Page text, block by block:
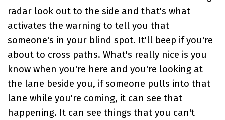
radar look out to the side and that's what
activates the warning to tell you that
someone's in your blind spot. It'll beep if you're
about to cross paths. What's really nice is you
know when you're here and you're looking at
the lane beside you, if someone pulls into that
lane while you're coming, it can see that
happening. It can see things that you can't